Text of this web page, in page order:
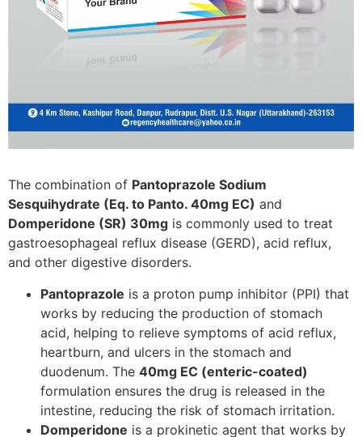
The combination of Pantoprazole Sodium
Sesquihydrate (Eq. to Panto. 40mg EC) and
Domperidone (SR) 30mg is commonly used to treat
gastroesophageal reflux disease (GERD), acid reflux,
and other digestive disorders.
Pantoprazole is a proton pump inhibitor (PPI) that
works by reducing the production of stomach
acid, helping to relieve symptoms of acid reflux,
heartburn, and ulcers in the stomach and
duodenum. The 40mg EC (enteric-coated)
formulation ensures the drug is released in the
intestine, reducing the risk of stomach irritation.
Domperidone is a prokinetic agent that works by